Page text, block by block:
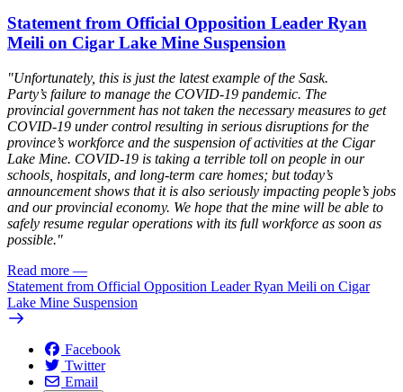
Statement from Official Opposition Leader Ryan
Meili on Cigar Lake Mine Suspension
"Unfortunately, this is just the latest example of the Sask.
Party’s failure to manage the COVID-19 pandemic. The
provincial government has not taken the necessary measures to get
COVID-19 under control resulting in serious disruptions for the
province’s workforce and the suspension of activities at the Cigar
Lake Mine. COVID-19 is taking a terrible toll on people in our
schools, hospitals, and long-term care homes; but today’s
announcement shows that it is also seriously impacting people’s jobs
and our provincial economy. We hope that the mine will be able to
safely resume regular operations with its full workforce as soon as
possible."
Read more —
Statement from Official Opposition Leader Ryan Meili on Cigar
Lake Mine Suspension
Facebook
Twitter
Email